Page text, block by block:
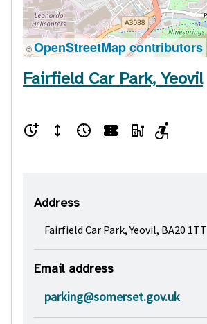
©OpenStreetMap contributors
Fairfield Car Park, Yeovil
Address
Fairfield Car Park, Yeovil, BA20 1TT
Email address
parking@somerset.gov.uk